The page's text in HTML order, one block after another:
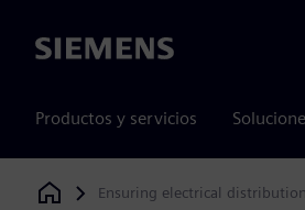
Siemens
Productos y servicios
Siemens Digital Industries Software
Ensuring electrical